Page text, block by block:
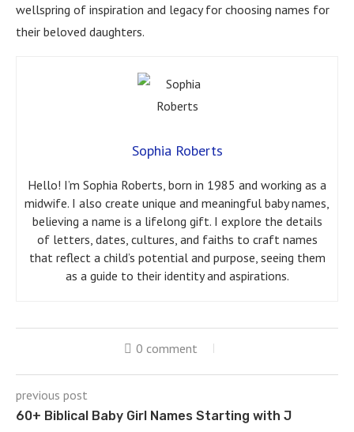
wellspring of inspiration and legacy for choosing names for
their beloved daughters.
Sophia Roberts
Hello! I’m Sophia Roberts, born in 1985 and working as a
midwife. I also create unique and meaningful baby names,
believing a name is a lifelong gift. I explore the details
of letters, dates, cultures, and faiths to craft names
that reflect a child’s potential and purpose, seeing them
as a guide to their identity and aspirations.
0 comment
previous post
60+ Biblical Baby Girl Names Starting with J